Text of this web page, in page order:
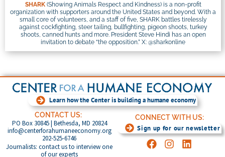
SHARK(Showing Animals Respect and Kindness) is a non-profit
organization with supporters around the United States and beyond. With a
small core of volunteers, and a staff of five, SHARK battles tirelessly
against cockfighting, steer tailing, bullfighting, pigeon shoots, turkey
shoots, canned hunts and more. President Steve Hindi has an open
invitation to debate “the opposition.” X: @sharkonline
Learn how the Center is building a humane economy
CONTACT US:
PO Box 30845 | Bethesda, MD 20824
info@centerforahumaneeconomy.org
202-525-6746
Journalists: contact us to interview one
of our experts
CONNECT WITH US:
Sign up for our newsletter